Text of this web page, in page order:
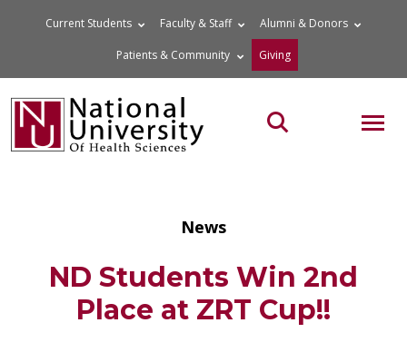
Current Students Faculty & Staff Alumni & Donors
Patients & Community Giving
Search the site
News
ND Students Win 2nd
Place at ZRT Cup!!